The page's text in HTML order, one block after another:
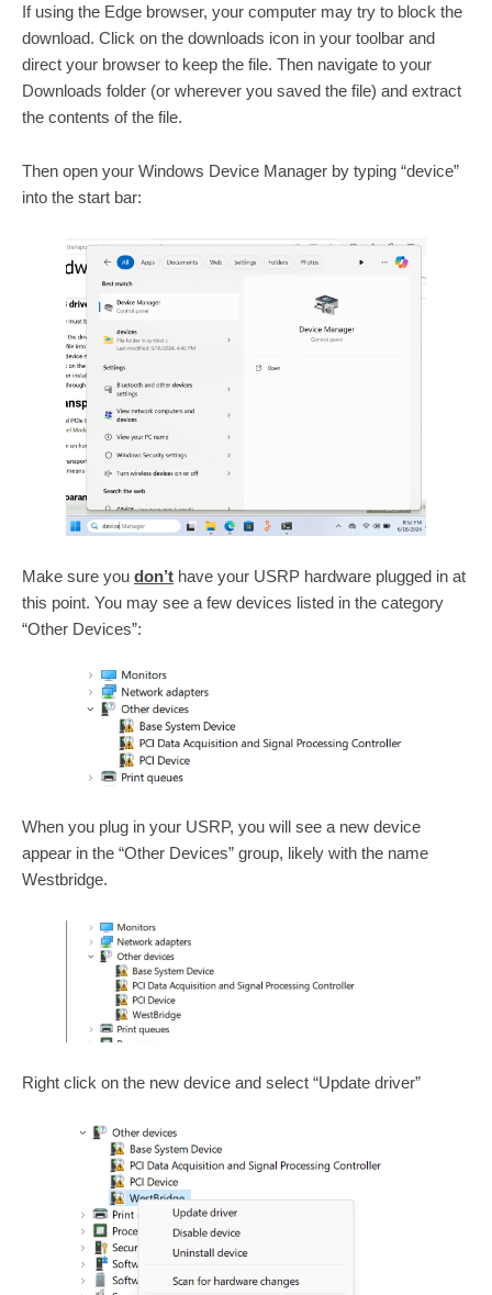
If using the Edge browser, your computer may try to block the
download. Click on the downloads icon in your toolbar and
direct your browser to keep the file. Then navigate to your
Downloads folder (or wherever you saved the file) and extract
the contents of the file.
Then open your Windows Device Manager by typing “device”
into the start bar:
Make sure you don’t have your USRP hardware plugged in at
this point. You may see a few devices listed in the category
“Other Devices”:
When you plug in your USRP, you will see a new device
appear in the “Other Devices” group, likely with the name
Westbridge.
Right click on the new device and select “Update driver”